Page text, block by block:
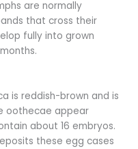
are normally
that cross their
fully into grown
is reddish-brown and is
oothecae appear
about 16 embryos.
these egg cases